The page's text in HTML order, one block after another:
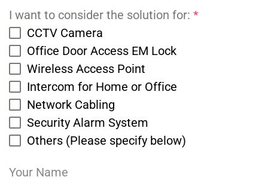
I want to consider the solution for: *
CCTV Camera
Office Door Access EM Lock
Wireless Access Point
Intercom for Home or Office
Network Cabling
Security Alarm System
Others (Please specify below)